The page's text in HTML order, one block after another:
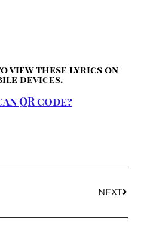
view these lyrics on
devices.
QR code?
NEXT